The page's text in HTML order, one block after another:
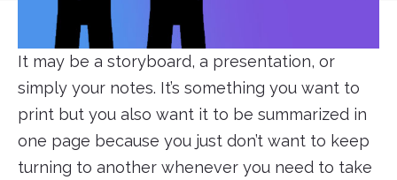
It may be a storyboard, a presentation, or
simply your notes. It’s something you want to
print but you also want it to be summarized in
one page because you just don’t want to keep
turning to another whenever you need to take